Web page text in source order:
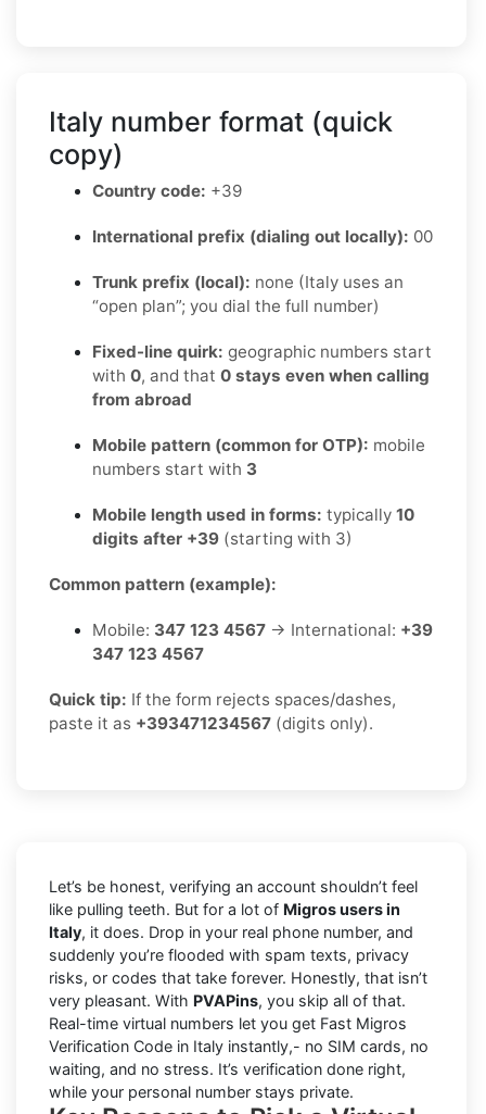
Italy number format (quick
copy)
Country code: +39
International prefix (dialing out locally): 00
Trunk prefix (local): none (Italy uses an
“open plan”; you dial the full number)
Fixed-line quirk: geographic numbers start
with 0, and that 0 stays even when calling
from abroad
Mobile pattern (common for OTP): mobile
numbers start with 3
Mobile length used in forms: typically 10
digits after +39 (starting with 3)
Common pattern (example):
Mobile: 347 123 4567 → International: +39
347 123 4567
Quick tip: If the form rejects spaces/dashes,
paste it as +393471234567 (digits only).
Let’s be honest, verifying an account shouldn’t feel
like pulling teeth. But for a lot of Migros users in
Italy, it does. Drop in your real phone number, and
suddenly you’re flooded with spam texts, privacy
risks, or codes that take forever. Honestly, that isn’t
very pleasant. With PVAPins, you skip all of that.
Real-time virtual numbers let you get Fast Migros
Verification Code in Italy instantly,- no SIM cards, no
waiting, and no stress. It’s verification done right,
while your personal number stays private.